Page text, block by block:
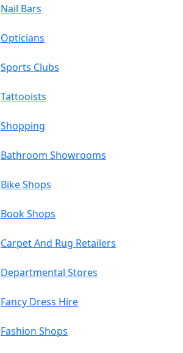
Nail Bars
Opticians
Sports Clubs
Tattooists
Shopping
Bathroom Showrooms
Bike Shops
Book Shops
Carpet And Rug Retailers
Departmental Stores
Fancy Dress Hire
Fashion Shops